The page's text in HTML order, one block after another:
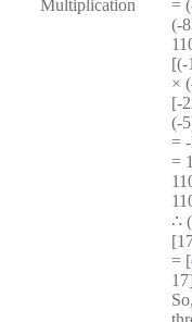
Multiplication
=
(-
[(-
×
[-
(-
=
=
∴
=